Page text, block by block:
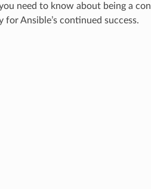
need to know about being a
Ansible’s continued success.